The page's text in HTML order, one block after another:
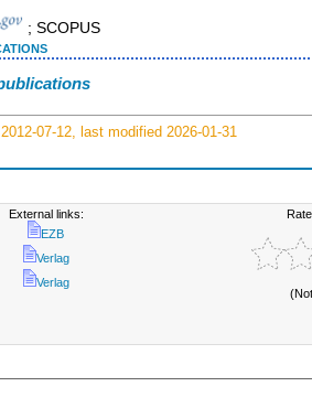
; SCOPUS
07-12, last modified 2026-01-31
External links:
EZB
Verlag
Verlag